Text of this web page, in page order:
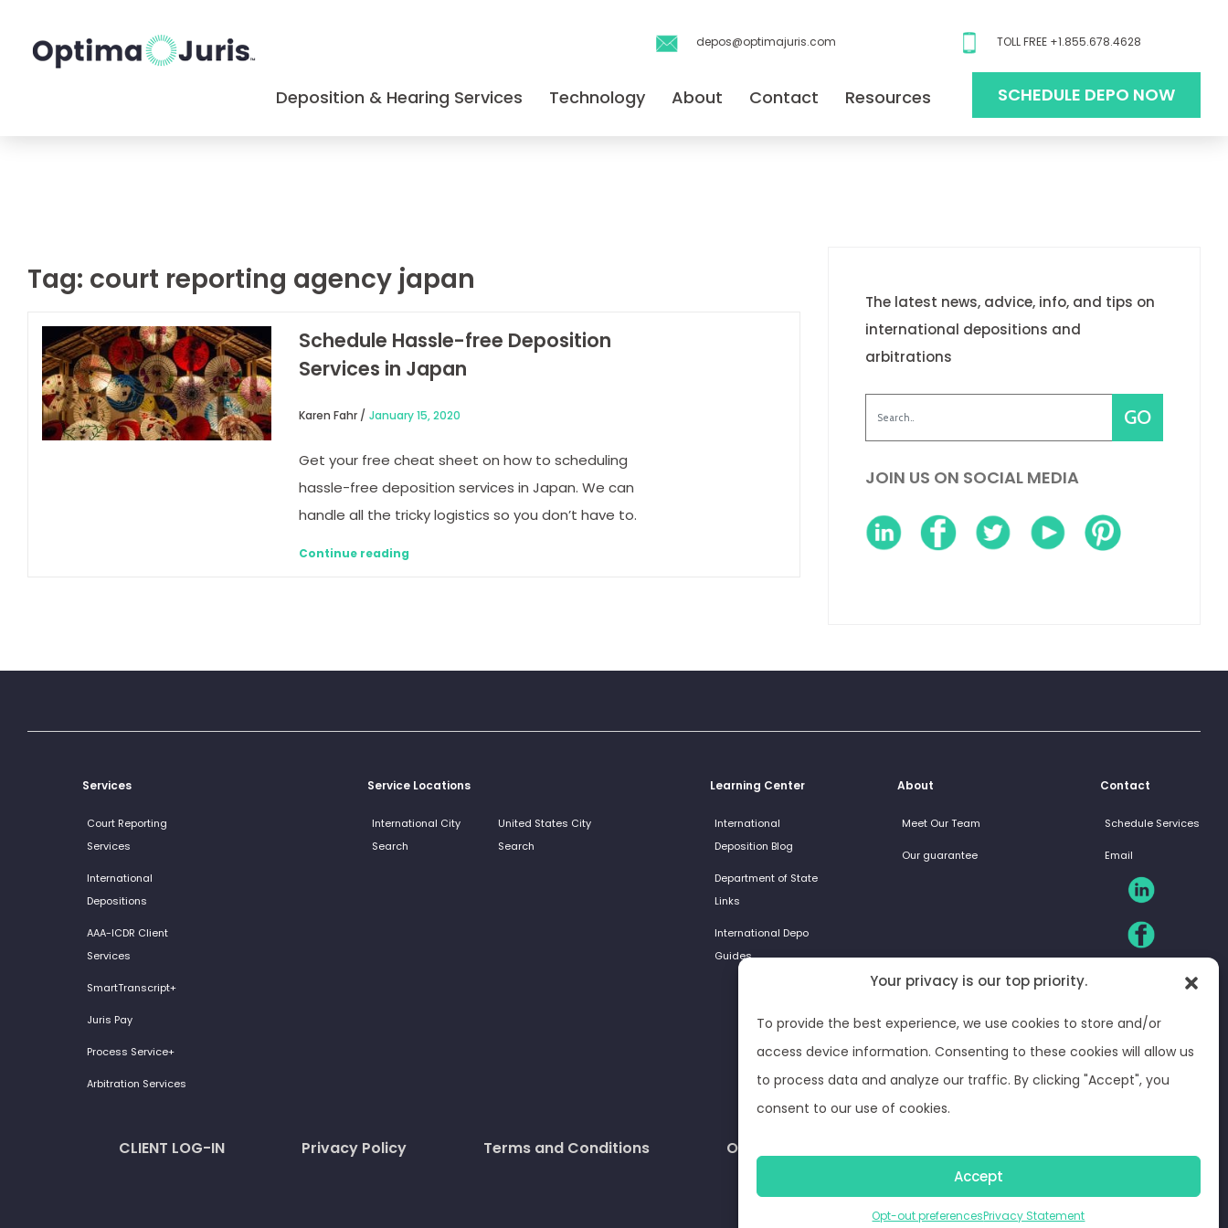
Your privacy is our top priority.
To provide the best experience, we use cookies to store and/or
access device information. Consenting to these cookies will allow us
to process data and analyze our traffic. By clicking "Accept", you
consent to our use of cookies.
Accept
Opt-out preferencesPrivacy Statement
depos@optimajuris.com TOLL FREE +1.855.678.4628
Deposition & Hearing Services Technology About Contact Resources SCHEDULE DEPO NOW
Tag: court reporting agency japan
Schedule Hassle-free Deposition
Services in Japan
Karen Fahr / January 15, 2020
Get your free cheat sheet on how to scheduling
hassle-free deposition services in Japan. We can
handle all the tricky logistics so you don’t have to.
Continue reading
The latest news, advice, info, and tips on
international depositions and
arbitrations
JOIN US ON SOCIAL MEDIA
Services
Court Reporting
Services
International
Depositions
AAA-ICDR Client
Services
SmartTranscript+
Juris Pay
Process Service+
Arbitration Services
Service Locations
International City
Search
United States City
Search
Learning Center
International
Deposition Blog
Department of State
Links
International Depo
Guides
About
Meet Our Team
Our guarantee
Contact
Schedule Services
Email
CLIENT LOG-IN Privacy Policy Terms and Conditions Opt-out preferences